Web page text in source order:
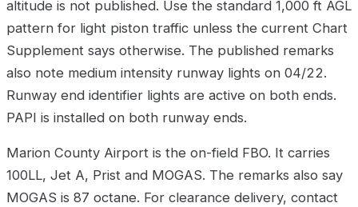
altitude is not published. Use the standard 1,000 ft AGL
pattern for light piston traffic unless the current Chart
Supplement says otherwise. The published remarks
also note medium intensity runway lights on 04/22.
Runway end identifier lights are active on both ends.
PAPI is installed on both runway ends.
Marion County Airport is the on-field FBO. It carries
100LL, Jet A, Prist and MOGAS. The remarks also say
MOGAS is 87 octane. For clearance delivery, contact